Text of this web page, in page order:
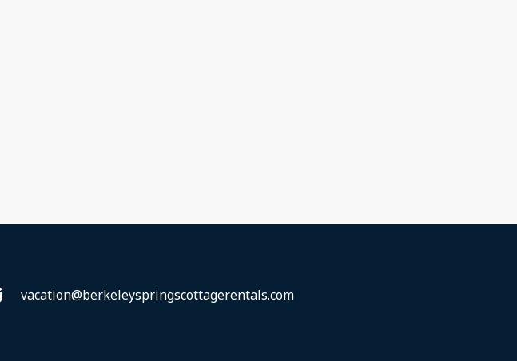
vacation@berkeleyspringscottagerentals.com